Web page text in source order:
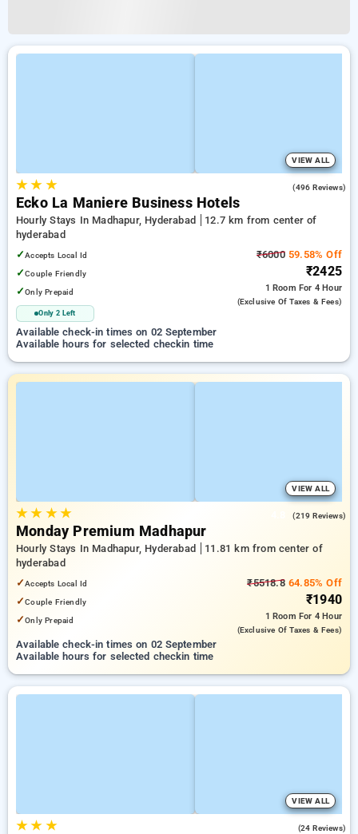
VIEW ALL
★★ ★ (496 Reviews)
Ecko La Maniere Business Hotels
Hourly Stays In Madhapur, Hyderabad
12.7 km from center of
hyderabad
✓Accepts Local Id
✓Couple Friendly
✓Only Prepaid
Only 2 Left
₹600059.58% Off
₹2425
1 Room For 4 Hour
(exclusive Of Taxes & Fees)
Available check-in times on 02 September
Available hours for selected checkin time
VIEW ALL
★★ ★★ (219 Reviews)
Monday Premium Madhapur
Hourly Stays In Madhapur, Hyderabad
11.81 km from center of
hyderabad
✓Accepts Local Id
✓Couple Friendly
✓Only Prepaid
₹5518.864.85% Off
₹1940
1 Room For 4 Hour
(exclusive Of Taxes & Fees)
Available check-in times on 02 September
Available hours for selected checkin time
VIEW ALL
★★ ★ (24 Reviews)